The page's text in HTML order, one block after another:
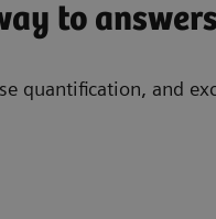
to
quantification, and